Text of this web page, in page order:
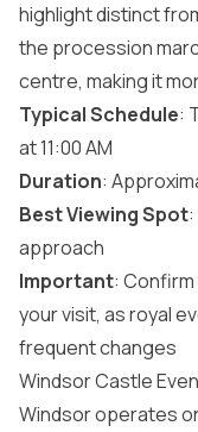
highlight distinct
the procession
centre, making it
Typical Schedule:
at 11:00 AM
Duration:
Best Viewing Spot
approach
Important:
your visit, as royal
frequent changes
Windsor Castle
Windsor operates